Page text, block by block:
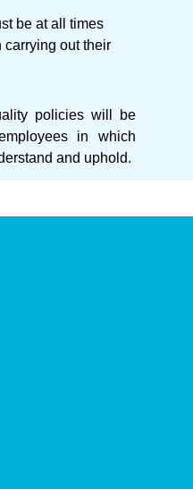
be at all times
out their
policies will be
in which
and uphold.